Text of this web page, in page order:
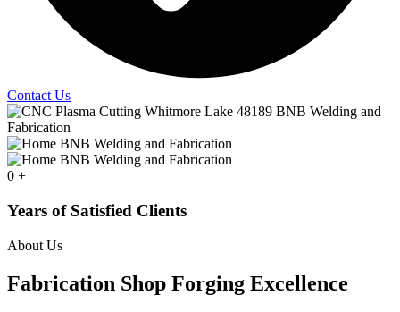
Contact Us
0 +
Years of Satisfied Clients
About Us
Fabrication Shop Forging Excellence